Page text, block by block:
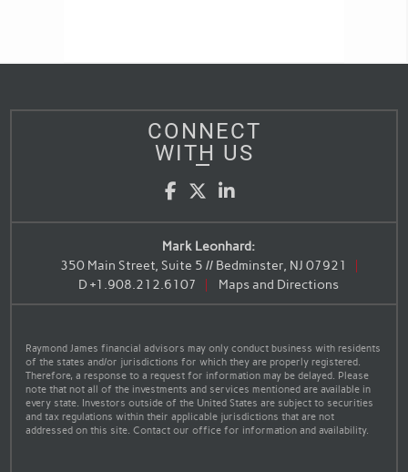
CONNECT
WITH US
Facebook
Twitter
LinkedIn
Mark Leonhard:
350 Main Street, Suite 5 // Bedminster, NJ 07921
D +1.908.212.6107 Maps and Directions
Raymond James financial advisors may only conduct business with residents
of the states and/or jurisdictions for which they are properly registered.
Therefore, a response to a request for information may be delayed. Please
note that not all of the investments and services mentioned are available in
every state. Investors outside of the United States are subject to securities
and tax regulations within their applicable jurisdictions that are not
addressed on this site. Contact our office for information and availability.